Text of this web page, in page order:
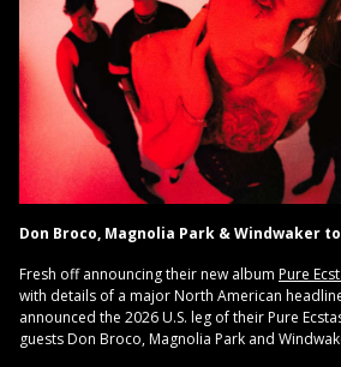
Don Broco, Magnolia Park & Windwaker
Fresh off announcing their new album Pure
with details of a major North American
announced the 2026 U.S. leg of their Pure
guests Don Broco, Magnolia Park and